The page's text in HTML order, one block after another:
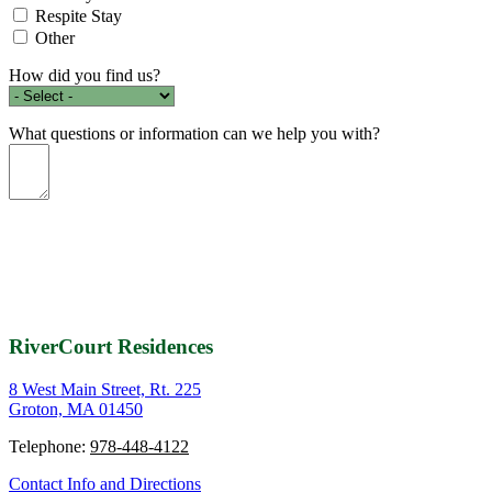
Respite Stay
Other
How did you find us?
What questions or information can we help you with?
RiverCourt Residences
8 West Main Street, Rt. 225
Groton, MA 01450
Telephone: 978-448-4122
Contact Info and Directions